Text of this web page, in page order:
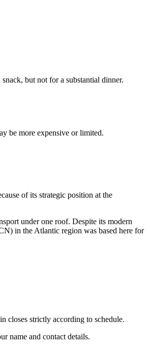
but not for a substantial dinner.
be more expensive or limited.
of its strategic position at the
under one roof. Despite its modern
in the Atlantic region was based here for
closes strictly according to schedule.
name and contact details.